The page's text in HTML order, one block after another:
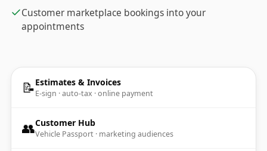
Customer marketplace bookings into your
appointments
📝Estimates & Invoices
E-sign · auto-tax · online payment
👥Customer Hub
Vehicle Passport · marketing audiences